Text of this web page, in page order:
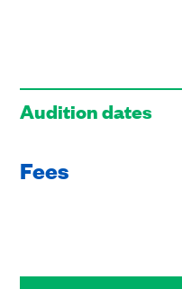
Audition dates
Fees